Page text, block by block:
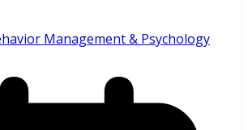
Management & Psychology